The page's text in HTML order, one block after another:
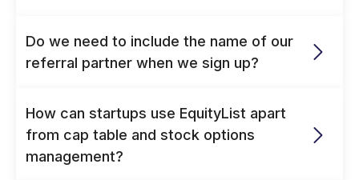
Do we need to include the name of our
referral partner when we sign up?
How can startups use EquityList apart
from cap table and stock options
management?